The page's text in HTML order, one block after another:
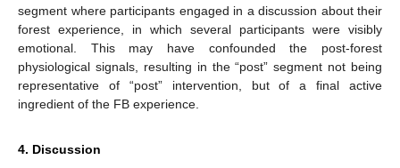
segment where participants engaged in a discussion about their
forest experience, in which several participants were visibly
emotional. This may have confounded the post-forest
physiological signals, resulting in the “post” segment not being
representative of “post” intervention, but of a final active
ingredient of the FB experience.
4. Discussion